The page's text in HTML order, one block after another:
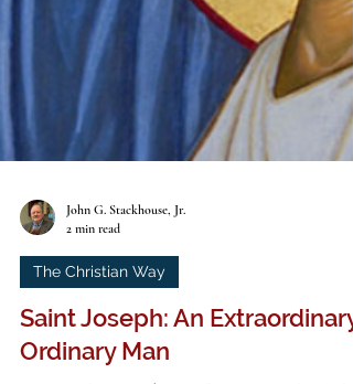
John G. Stackhouse, Jr.
2 min read
The Christian Way